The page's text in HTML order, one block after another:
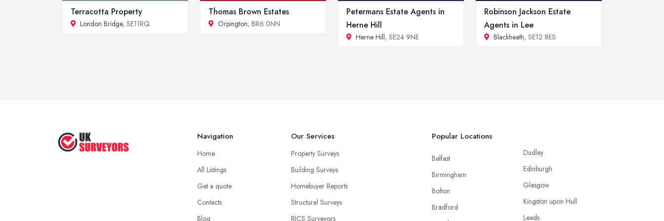
Terracotta Property
London Bridge, SE11RQ
Thomas Brown Estates
Orpington, BR6 0NN
Petermans Estate Agents in
Herne Hill
Herne Hill, SE24 9NE
Robinson Jackson Estate
Agents in Lee
Blackheath, SE12 8ES
Navigation
Home
All Listings
Get a quote
Contacts
Blog
Our Services
Property Surveys
Building Surveys
Homebuyer Reports
Structural Surveys
RICS Surveyors
Popular Locations
Belfast
Birmingham
Bolton
Bradford
Dudley
Edinburgh
Glasgow
Kingston upon Hull
Leeds